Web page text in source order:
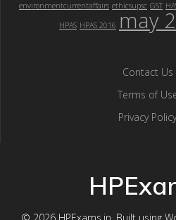
environmentcurrentaffairs ethicsupsc GST
HPAS HPAS 2016 may
Contact Us
Terms of
Privacy Policy